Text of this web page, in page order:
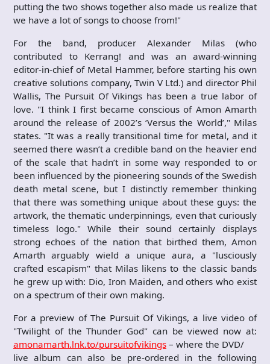
putting the two shows together also made us realize that
we have a lot of songs to choose from!"
For the band, producer Alexander Milas (who
contributed to Kerrang! and was an award-winning
editor-in-chief of Metal Hammer, before starting his own
creative solutions company, Twin V Ltd.) and director Phil
Wallis, The Pursuit Of Vikings has been a true labor of
love. "I think I first became conscious of Amon Amarth
around the release of 2002’s ‘Versus the World’," Milas
states. "It was a really transitional time for metal, and it
seemed there wasn’t a credible band on the heavier end
of the scale that hadn’t in some way responded to or
been influenced by the pioneering sounds of the Swedish
death metal scene, but I distinctly remember thinking
that there was something unique about these guys: the
artwork, the thematic underpinnings, even that curiously
timeless logo." While their sound certainly displays
strong echoes of the nation that birthed them, Amon
Amarth arguably wield a unique aura, a "lusciously
crafted escapism" that Milas likens to the classic bands
he grew up with: Dio, Iron Maiden, and others who exist
on a spectrum of their own making.
For a preview of The Pursuit Of Vikings, a live video of
"Twilight of the Thunder God" can be viewed now at:
amonamarth.lnk.to/pursuitofvikings – where the DVD/
live album can also be pre-ordered in the following